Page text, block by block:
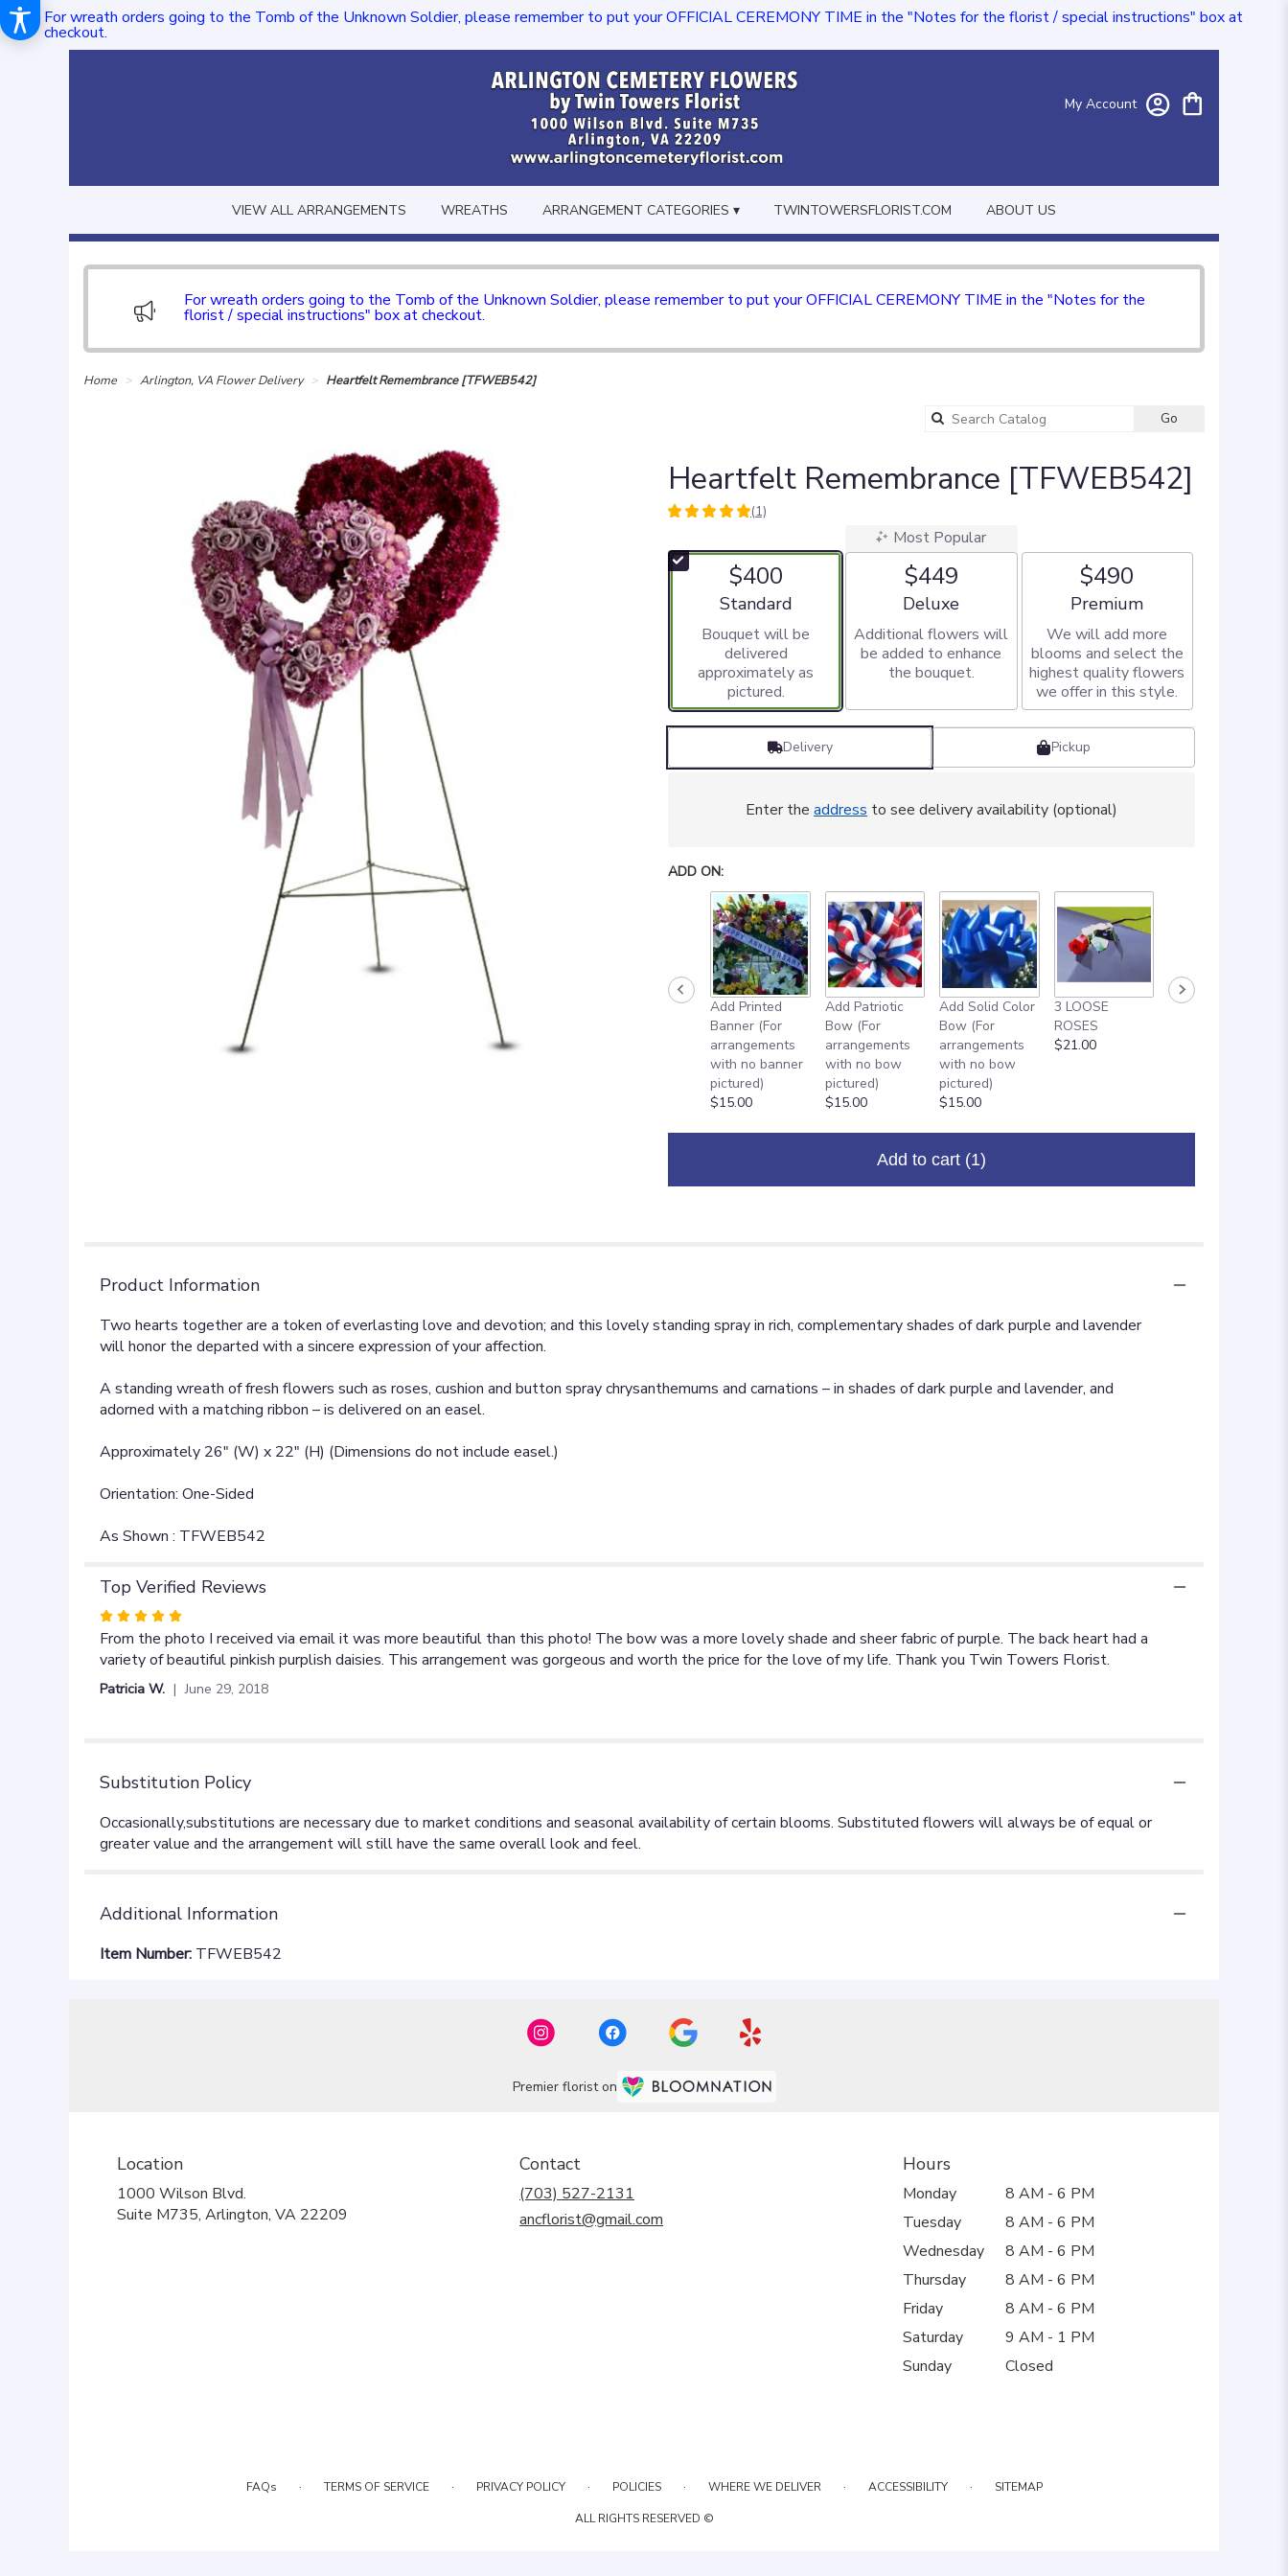
For wreath orders going to the Tomb of the Unknown Soldier, please remember to put your OFFICIAL CEREMONY TIME in the "Notes for the florist / special instructions" box at
checkout.
My Account
VIEW ALL ARRANGEMENTS WREATHS ARRANGEMENT CATEGORIES ▾ TWINTOWERSFLORIST.COM ABOUT US
For wreath orders going to the Tomb of the Unknown Soldier, please remember to put your OFFICIAL CEREMONY TIME in the "Notes for the
florist / special instructions" box at checkout.
Home Arlington, VA Flower Delivery Heartfelt Remembrance [TFWEB542]
Go
Heartfelt Remembrance [TFWEB542]
5
of
5
ratings.
reviews
by
here.
down
reviews
section
for
"Heartfelt
Remembrance
[TFWEB542]".
(1)
$400
Arrangement size
Standard
Bouquet will be
delivered
approximately as
pictured.
Most Popular
$449
Arrangement size
Deluxe
Additional flowers will
be added to enhance
the bouquet.
$490
Arrangement size
Premium
We will add more
blooms and select the
highest quality flowers
we offer in this style.
Delivery Pickup
Enter the address to see delivery availability (optional)
ADD ON:
Add Printed
Banner (For
arrangements
with no banner
pictured)
$15.00
Add Patriotic
Bow (For
arrangements
with no bow
pictured)
$15.00
Add Solid Color
Bow (For
arrangements
with no bow
pictured)
$15.00
3 LOOSE
ROSES
$21.00
ADD ON: 18"
Add to cart (1)
Product Information
Two hearts together are a token of everlasting love and devotion; and this lovely standing spray in rich, complementary shades of dark purple and lavender
will honor the departed with a sincere expression of your affection.
A standing wreath of fresh flowers such as roses, cushion and button spray chrysanthemums and carnations – in shades of dark purple and lavender, and
adorned with a matching ribbon – is delivered on an easel.
Approximately 26" (W) x 22" (H) (Dimensions do not include easel.)
Orientation: One-Sided
As Shown : TFWEB542
Top Verified Reviews
Rated
5
out
of
From the photo I received via email it was more beautiful than this photo! The bow was a more lovely shade and sheer fabric of purple. The back heart had a
variety of beautiful pinkish purplish daisies. This arrangement was gorgeous and worth the price for the love of my life. Thank you Twin Towers Florist.
Patricia W. June 29, 2018
Substitution Policy
Additional Information
Item Number: TFWEB542
Premier florist on
Location
1000 Wilson Blvd.
Suite M735, Arlington, VA 22209
Contact
(703) 527-2131
ancflorist@gmail.com
Hours
Monday
8 AM - 6 PM
Tuesday
8 AM - 6 PM
Wednesday
8 AM - 6 PM
Thursday
8 AM - 6 PM
Friday
8 AM - 6 PM
Saturday
9 AM - 1 PM
Sunday
Closed
FAQs · TERMS OF SERVICE · PRIVACY POLICY · POLICIES · WHERE WE DELIVER · ACCESSIBILITY · SITEMAP
ALL RIGHTS RESERVED ©